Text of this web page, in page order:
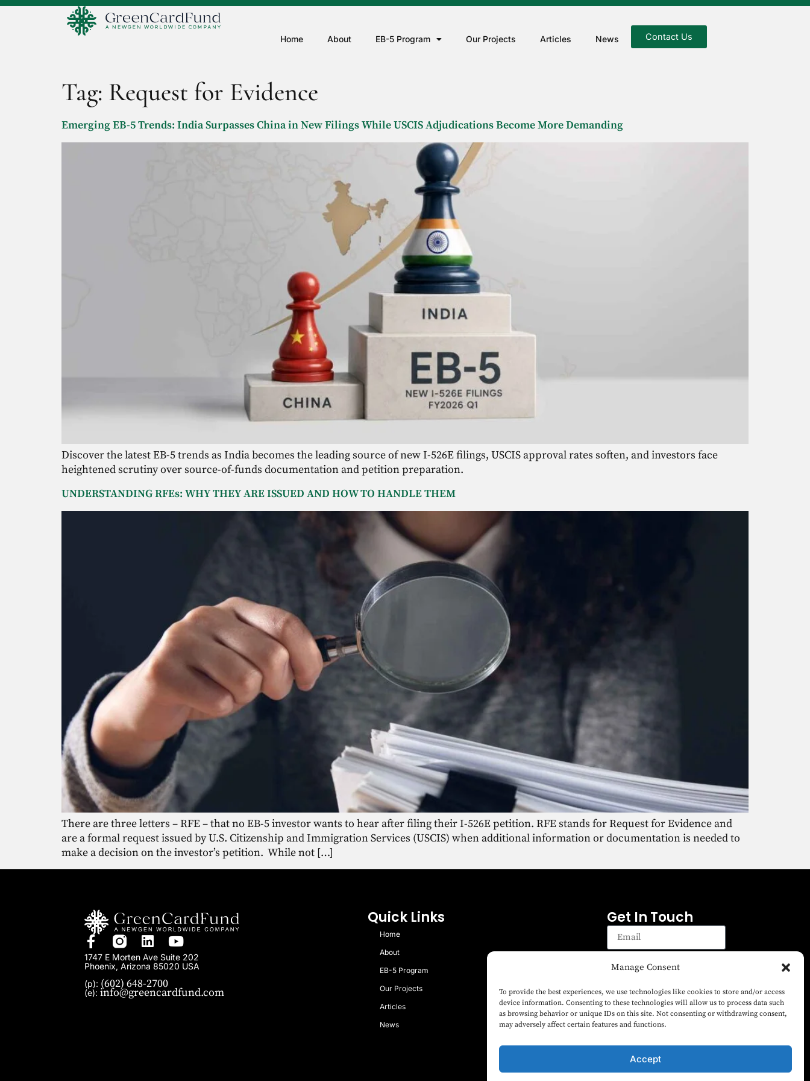
Manage Consent
To provide the best experiences, we use technologies like cookies to store and/or access
device information. Consenting to these technologies will allow us to process data such
as browsing behavior or unique IDs on this site. Not consenting or withdrawing consent,
may adversely affect certain features and functions.
Accept
Home About EB-5 Program Our Projects Articles News Contact Us
Tag: Request for Evidence
Emerging EB-5 Trends: India Surpasses China in New Filings While USCIS Adjudications Become More Demanding
Discover the latest EB-5 trends as India becomes the leading source of new I-526E filings, USCIS approval rates soften, and investors face
heightened scrutiny over source-of-funds documentation and petition preparation.
UNDERSTANDING RFEs: WHY THEY ARE ISSUED AND HOW TO HANDLE THEM
There are three letters – RFE – that no EB-5 investor wants to hear after filing their I-526E petition. RFE stands for Request for Evidence and
are a formal request issued by U.S. Citizenship and Immigration Services (USCIS) when additional information or documentation is needed to
make a decision on the investor’s petition. While not […]
1747 E Morten Ave Suite 202
Phoenix, Arizona 85020 USA
(p): (602) 648-2700
(e): info@greencardfund.com
Quick Links
Home
About
EB-5 Program
Our Projects
Articles
News
Get In Touch
Sign up
the latest news on Green
Card Fund matters and EB-5
Visa Program.